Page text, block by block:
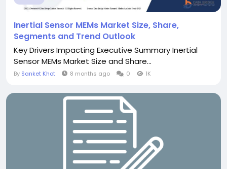
Inertial Sensor MEMs Market Size, Share,
Segments and Trend Outlook
Key Drivers Impacting Executive Summary Inertial
Sensor MEMs Market Size and Share...
By Sanket Khot 8 months ago 0 1K